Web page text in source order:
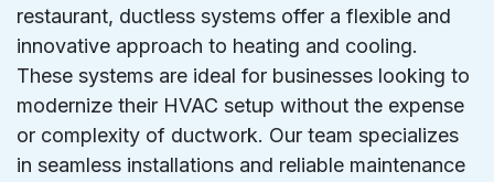
restaurant, ductless systems offer a flexible and
innovative approach to heating and cooling.
These systems are ideal for businesses looking to
modernize their HVAC setup without the expense
or complexity of ductwork. Our team specializes
in seamless installations and reliable maintenance